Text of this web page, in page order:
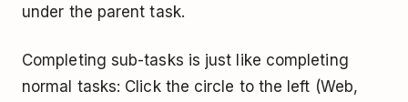
under the parent task.
Completing sub-tasks is just like completing
normal tasks: Click the circle to the left (Web,